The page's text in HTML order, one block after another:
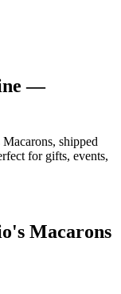
—
, shipped
for gifts, events,
Macarons